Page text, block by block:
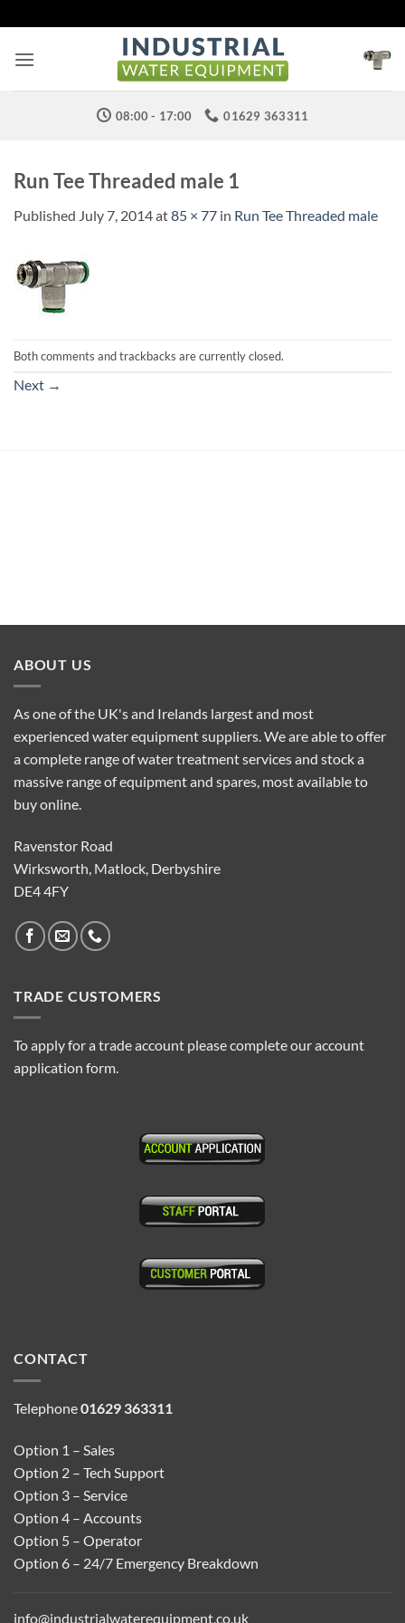
to
content
08:00 - 17:00 01629 363311
Run Tee Threaded male 1
Published July 7, 2014at85 × 77 in Run Tee Threaded male
Both comments and trackbacks are currently closed.
Next →
ABOUT US
As one of the UK's and Irelands largest and most
experienced water equipment suppliers. We are able to offer
a complete range of water treatment services and stock a
massive range of equipment and spares, most available to
buy online.
Ravenstor Road
Wirksworth, Matlock, Derbyshire
DE4 4FY
TRADE CUSTOMERS
To apply for a trade account please complete our account
application form.
CONTACT
Telephone01629 363311
Option 1 – Sales
Option 2 – Tech Support
Option 3 – Service
Option 4 – Accounts
Option 5 – Operator
Option 6 – 24/7 Emergency Breakdown
info@industrialwaterequipment.co.uk